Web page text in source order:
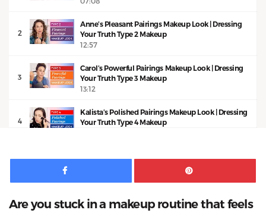
2
Anne’s Pleasant Pairings Makeup Look | Dressing
Your Truth Type 2 Makeup
12:57
3
Carol’s Powerful Pairings Makeup Look | Dressing
Your Truth Type 3 Makeup
13:12
4
Kalista’s Polished Pairings Makeup Look | Dressing
Your Truth Type 4 Makeup
Facebook
Are you stuck in a makeup routine that feels